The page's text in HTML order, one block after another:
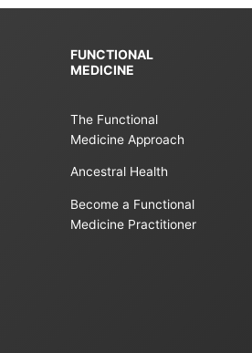
FUNCTIONAL
MEDICINE
The Functional
Medicine Approach
Ancestral Health
Become a Functional
Medicine Practitioner